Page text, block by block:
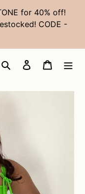
for 40% off!
CODE -
Search Log in Cart